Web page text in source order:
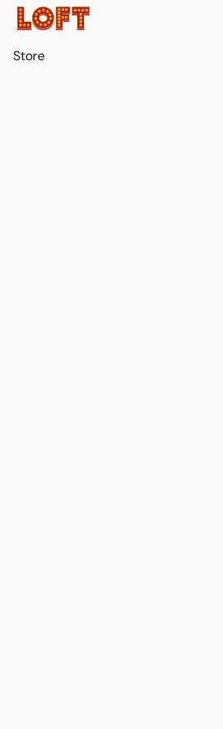
Store